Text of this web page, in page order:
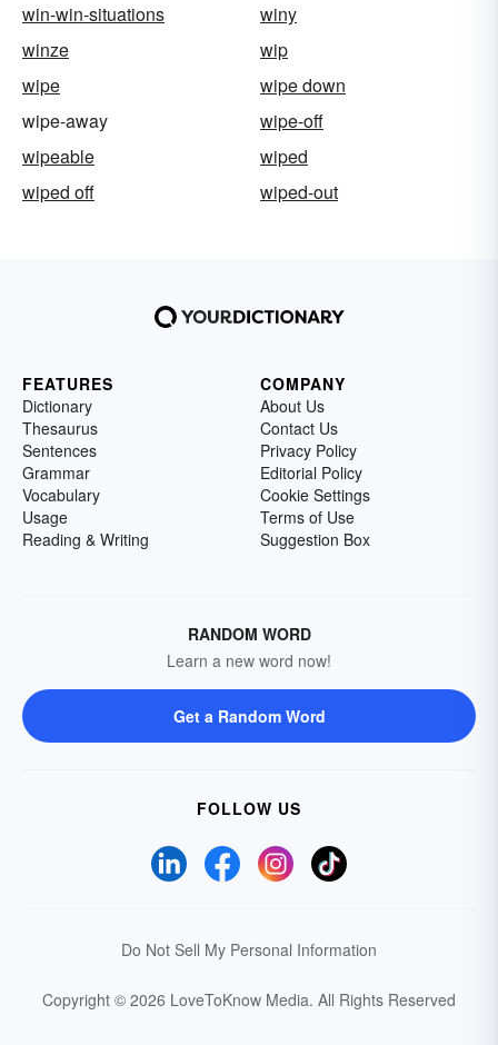
win-win-situations
winy
winze
wip
wipe
wipe down
wipe-away
wipe-off
wipeable
wiped
wiped off
wiped-out
FEATURES
Dictionary
Thesaurus
Sentences
Grammar
Vocabulary
Usage
Reading & Writing
COMPANY
About Us
Contact Us
Privacy Policy
Editorial Policy
Cookie Settings
Terms of Use
Suggestion Box
RANDOM WORD
Learn a new word now!
Get a Random Word
FOLLOW US
Do Not Sell My Personal Information
Copyright © 2026 LoveToKnow Media. All Rights Reserved